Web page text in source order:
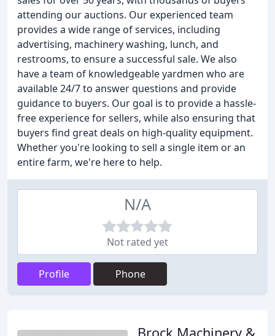
attending our auctions. Our experienced team
provides a wide range of services, including
advertising, machinery washing, lunch, and
restrooms, to ensure a successful sale. We also
have a team of knowledgeable yardmen who are
available 24/7 to answer questions and provide
guidance to buyers. Our goal is to provide a hassle-
free experience for sellers, while also ensuring that
buyers find great deals on high-quality equipment.
Whether you're looking to sell a single item or an
entire farm, we're here to help.
N/A
Not rated yet
Profile Phone